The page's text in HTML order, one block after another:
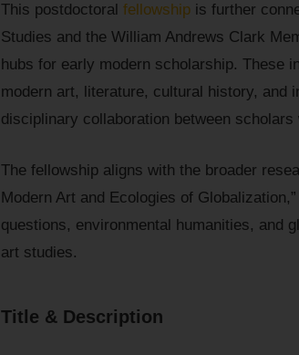
This postdoctoral fellowship is further
Studies and the William Andrews Clark
hubs for early modern scholarship. These
modern art, literature, cultural history, and
disciplinary collaboration between
The fellowship aligns with the broader
Modern Art and Ecologies of
questions, environmental humanities, and
art studies.
Title & Description